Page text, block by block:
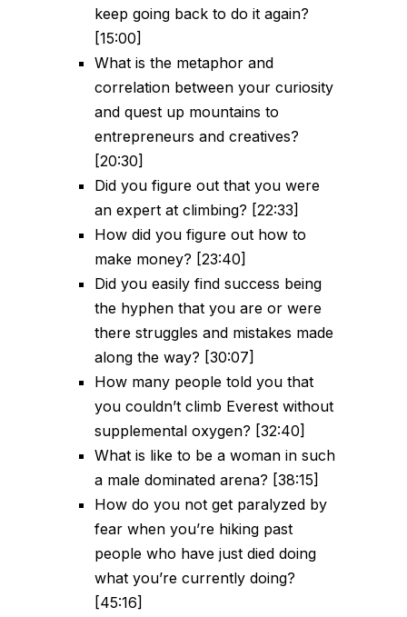
keep going back to do it again?
[15:00]
What is the metaphor and
correlation between your curiosity
and quest up mountains to
entrepreneurs and creatives?
[20:30]
Did you figure out that you were
an expert at climbing? [22:33]
How did you figure out how to
make money? [23:40]
Did you easily find success being
the hyphen that you are or were
there struggles and mistakes made
along the way? [30:07]
How many people told you that
you couldn’t climb Everest without
supplemental oxygen? [32:40]
What is like to be a woman in such
a male dominated arena? [38:15]
How do you not get paralyzed by
fear when you’re hiking past
people who have just died doing
what you’re currently doing?
[45:16]